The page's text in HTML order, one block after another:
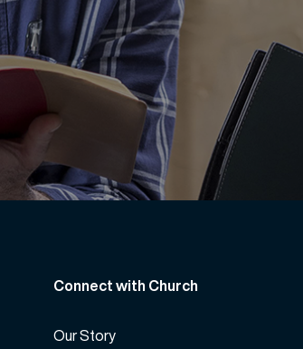
Connect with Church
Our Story